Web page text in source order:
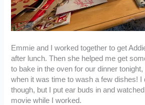
Emmie and I worked together to get
after lunch. Then she helped me get
to bake in the oven for our dinner
when it was time to wash a few dishes! I
though, but I put ear buds in and
movie while I worked.